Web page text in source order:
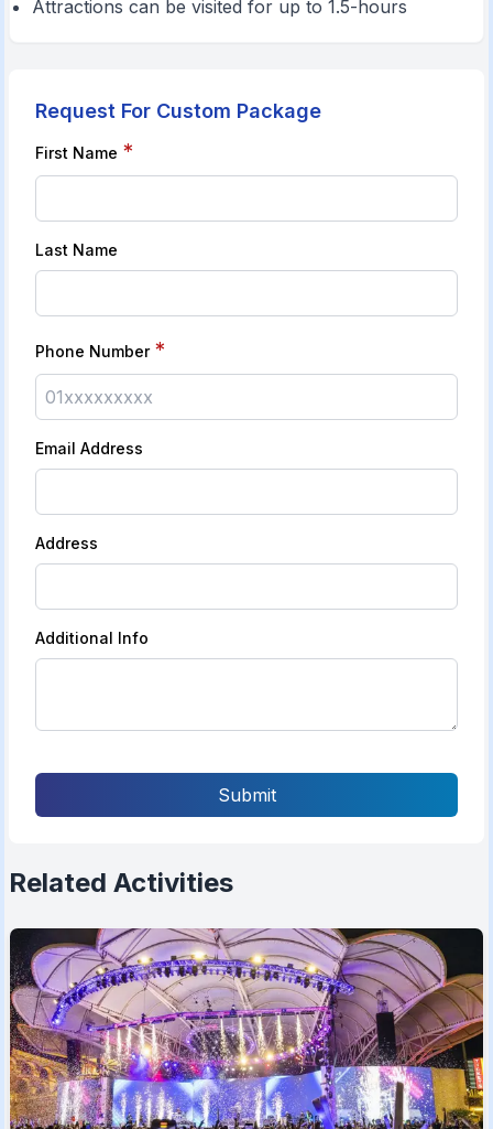
Attractions can be visited for up to 1.5-hours
Request For Custom Package
First Name *
Last Name
Phone Number *
Email Address
Address
Additional Info
Submit
Related Activities